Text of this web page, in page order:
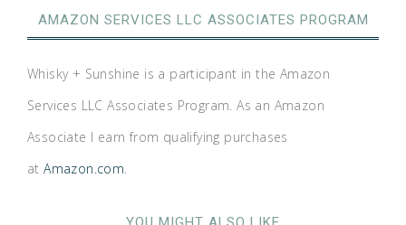
AMAZON SERVICES LLC ASSOCIATES PROGRAM
Whisky + Sunshine is a participant in the Amazon
Services LLC Associates Program. As an Amazon
Associate I earn from qualifying purchases
atAmazon.com.